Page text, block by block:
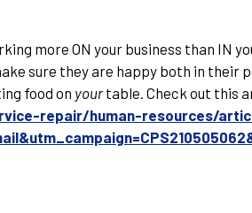
more ON your business than IN
sure they are happy both in
food on yourtable. Check out this
repair/human-resources/